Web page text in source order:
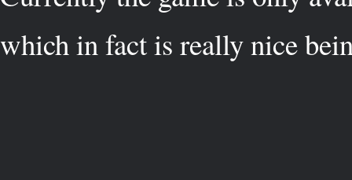
which in fact is really nice